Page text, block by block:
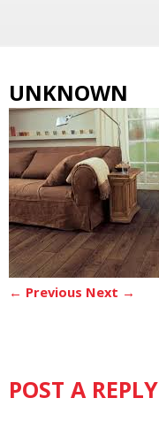
UNKNOWN
← Previous Next →
POST A REPLY